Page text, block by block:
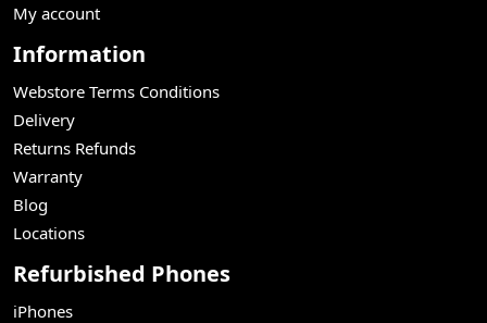
My account
Information
Webstore Terms Conditions
Delivery
Returns Refunds
Warranty
Blog
Locations
Refurbished Phones
iPhones